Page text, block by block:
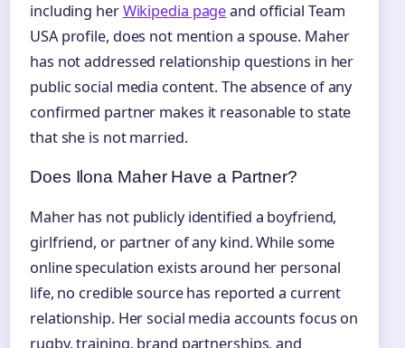
including herWikipedia pageand official Team
USA profile, does not mention a spouse. Maher
has not addressed relationship questions in her
public social media content. The absence of any
confirmed partner makes it reasonable to state
that she is not married.
Does Ilona Maher Have a Partner?
Maher has not publicly identified a boyfriend,
girlfriend, or partner of any kind. While some
online speculation exists around her personal
life, no credible source has reported a current
relationship. Her social media accounts focus on
rugby, training, brand partnerships, and